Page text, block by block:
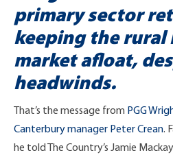
primary sector
keeping the rural
market afloat,
headwinds.
That’s the message from PGG
Canterbury manager Peter Crean.
he told The Country’s Jamie